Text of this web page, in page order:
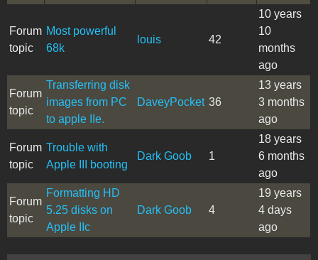
Forum
topic
Most powerful
68k
louis 42
10 years
10
months
ago
Forum
topic
Transferring disk
images from PC
to apple IIe.
DaveyPocket 36
13 years
3 months
ago
Forum
topic
Trouble with
Apple III booting
Dark Goob 1
18 years
6 months
ago
Forum
topic
Formatting HD
5.25 disks on
Apple IIc
Dark Goob 4
19 years
4 days
ago